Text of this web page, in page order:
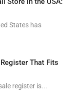
States has
That Fits
register is...